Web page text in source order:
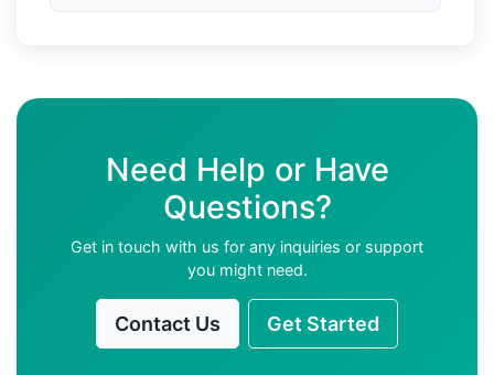
Need Help or Have
Questions?
Get in touch with us for any inquiries or support
you might need.
Contact Us Get Started